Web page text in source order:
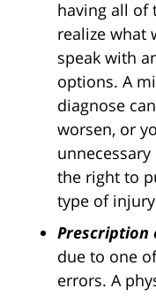
having all of
realize what
speak with
options. A
diagnose
worsen, or
the right to
type of
Prescription
due to one
errors. A